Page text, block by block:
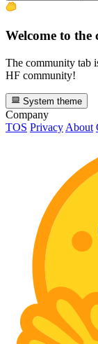
Welcome to
The community tab
HF community!
System theme
Company
TOS Privacy About